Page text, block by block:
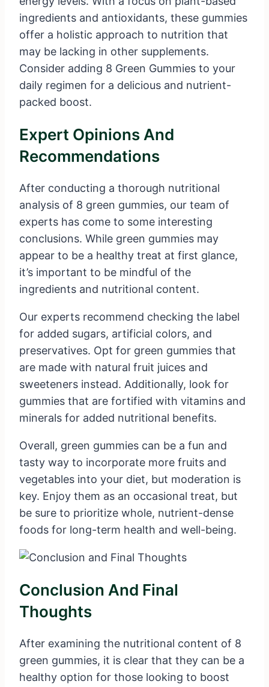
ingredients and antioxidants, these gummies
offer a holistic approach to nutrition that
may be lacking in other supplements.
Consider adding 8 Green Gummies to your
daily regimen for a delicious and nutrient-
packed boost.
Expert Opinions And
Recommendations
After conducting a thorough nutritional
analysis of 8 green gummies, our team of
experts has come to some interesting
conclusions. While green gummies may
appear to be a healthy treat at first glance,
it’s important to be mindful of the
ingredients and nutritional content.
Our experts recommend checking the label
for added sugars, artificial colors, and
preservatives. Opt for green gummies that
are made with natural fruit juices and
sweeteners instead. Additionally, look for
gummies that are fortified with vitamins and
minerals for added nutritional benefits.
Overall, green gummies can be a fun and
tasty way to incorporate more fruits and
vegetables into your diet, but moderation is
key. Enjoy them as an occasional treat, but
be sure to prioritize whole, nutrient-dense
foods for long-term health and well-being.
Conclusion And Final
Thoughts
After examining the nutritional content of 8
green gummies, it is clear that they can be a
healthy option for those looking to boost